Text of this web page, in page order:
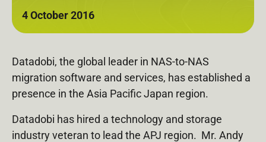
4 October 2016
Datadobi, the global leader in NAS-to-NAS
migration software and services, has established a
presence in the Asia Pacific Japan region.
Datadobi has hired a technology and storage
industry veteran to lead the APJ region. Mr. Andy